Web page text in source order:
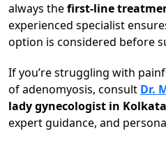
always thefirst-line
experienced specialist
option is considered before
If you’re struggling with
of adenomyosis, consult Dr.
lady gynecologist in Kolkata
expert guidance, and